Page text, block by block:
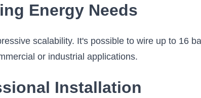
Energy Needs
scalability. It's possible to wire up to 16
or industrial applications.
Installation